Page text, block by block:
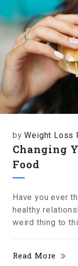
byWeight Loss
Changing
Food
Have you ever
healthy
weird thing to
Read More